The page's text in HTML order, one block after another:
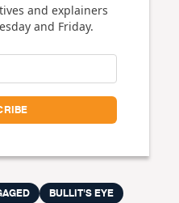
and explainers
and Friday.
BULLIT'S EYE